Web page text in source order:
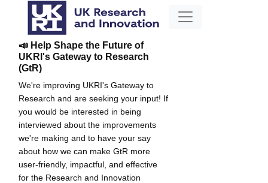
📣 Help Shape the Future of
UKRI's Gateway to Research
(GtR)
We're improving UKRI's Gateway to
Research and are seeking your input! If
you would be interested in being
interviewed about the improvements
we're making and to have your say
about how we can make GtR more
user-friendly, impactful, and effective
for the Research and Innovation